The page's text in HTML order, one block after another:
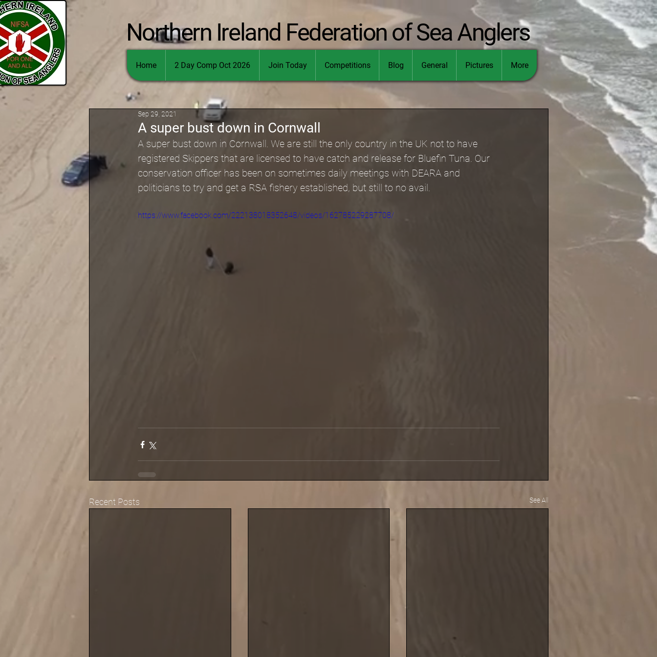
Northern Ireland Federation of Sea Anglers
Home 2 Day Comp Oct 2026 Join Today Competitions Blog General Pictures More
A super bust down in Cornwall
Sep 29, 2021
A super bust down in Cornwall. We are still the only country in the UK not to have
registered Skippers that are licensed to have catch and release for Bluefin Tuna. Our
conservation officer has been on sometimes daily meetings with DEARA and
politicians to try and get a RSA fishery established, but still to no avail.
https://www.facebook.com/222138018352648/videos/162785229287708/
Recent Posts See All